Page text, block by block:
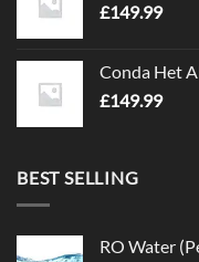
£149.99
Conda Het
£149.99
BEST SELLING
RO Water